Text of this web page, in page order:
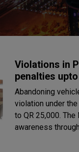
Violations in
penalties
Abandoning
violation under
to QR 25,000.
awareness